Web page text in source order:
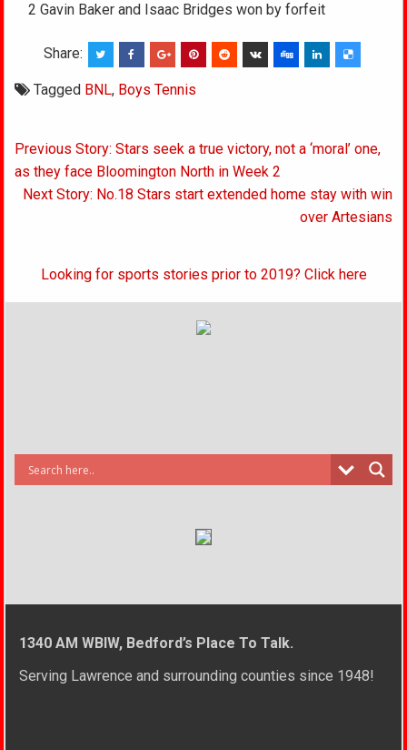
2 Gavin Baker and Isaac Bridges won by forfeit
Share:
Tagged BNL, Boys Tennis
Post
navigation
Previous Story: Stars seek a true victory, not a ‘moral’ one,
as they face Bloomington North in Week 2
Next Story: No.18 Stars start extended home stay with win
over Artesians
Looking for sports stories prior to 2019? Click here
1340 AM WBIW, Bedford’s Place To Talk.
Serving Lawrence and surrounding counties since 1948!